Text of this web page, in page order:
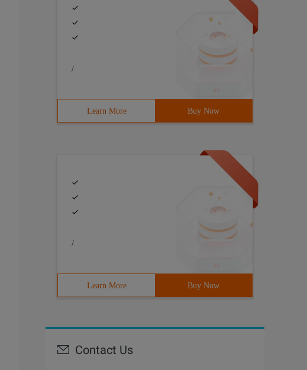
/
Learn More Buy Now
/
Learn More Buy Now
Contact Us